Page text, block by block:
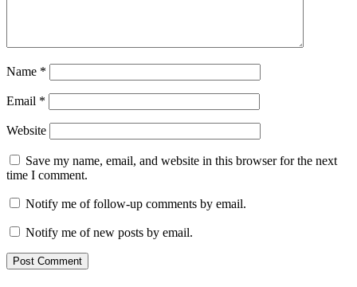
Name *
Email *
Website
Save my name, email, and website in this browser for the next
time I comment.
Notify me of follow-up comments by email.
Notify me of new posts by email.